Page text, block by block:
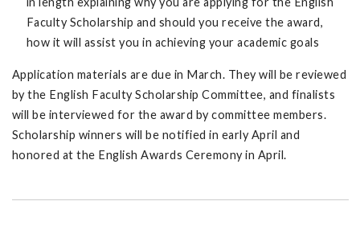
Faculty Scholarship and should you receive the award,
how it will assist you in achieving your academic goals
Application materials are due in March. They will be reviewed
by the English Faculty Scholarship Committee, and finalists
will be interviewed for the award by committee members.
Scholarship winners will be notified in early April and
honored at the English Awards Ceremony in April.